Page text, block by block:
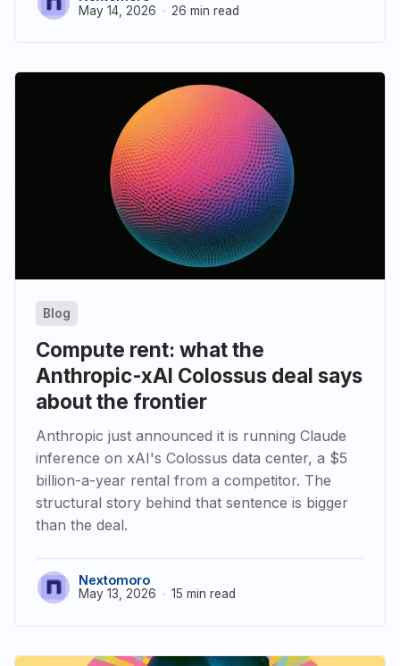
May 14, 2026 26 min read
Blog
Compute rent: what the
Anthropic-xAI Colossus deal says
about the frontier
Anthropic just announced it is running Claude
inference on xAI's Colossus data center, a $5
billion-a-year rental from a competitor. The
structural story behind that sentence is bigger
than the deal.
Nextomoro
May 13, 2026 15 min read